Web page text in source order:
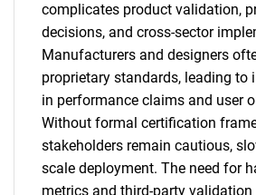
complicates product validation,
decisions, and cross-sector
Manufacturers and designers
proprietary standards, leading to
in performance claims and user
Without formal certification
stakeholders remain cautious,
scale deployment. The need for
metrics and third-party